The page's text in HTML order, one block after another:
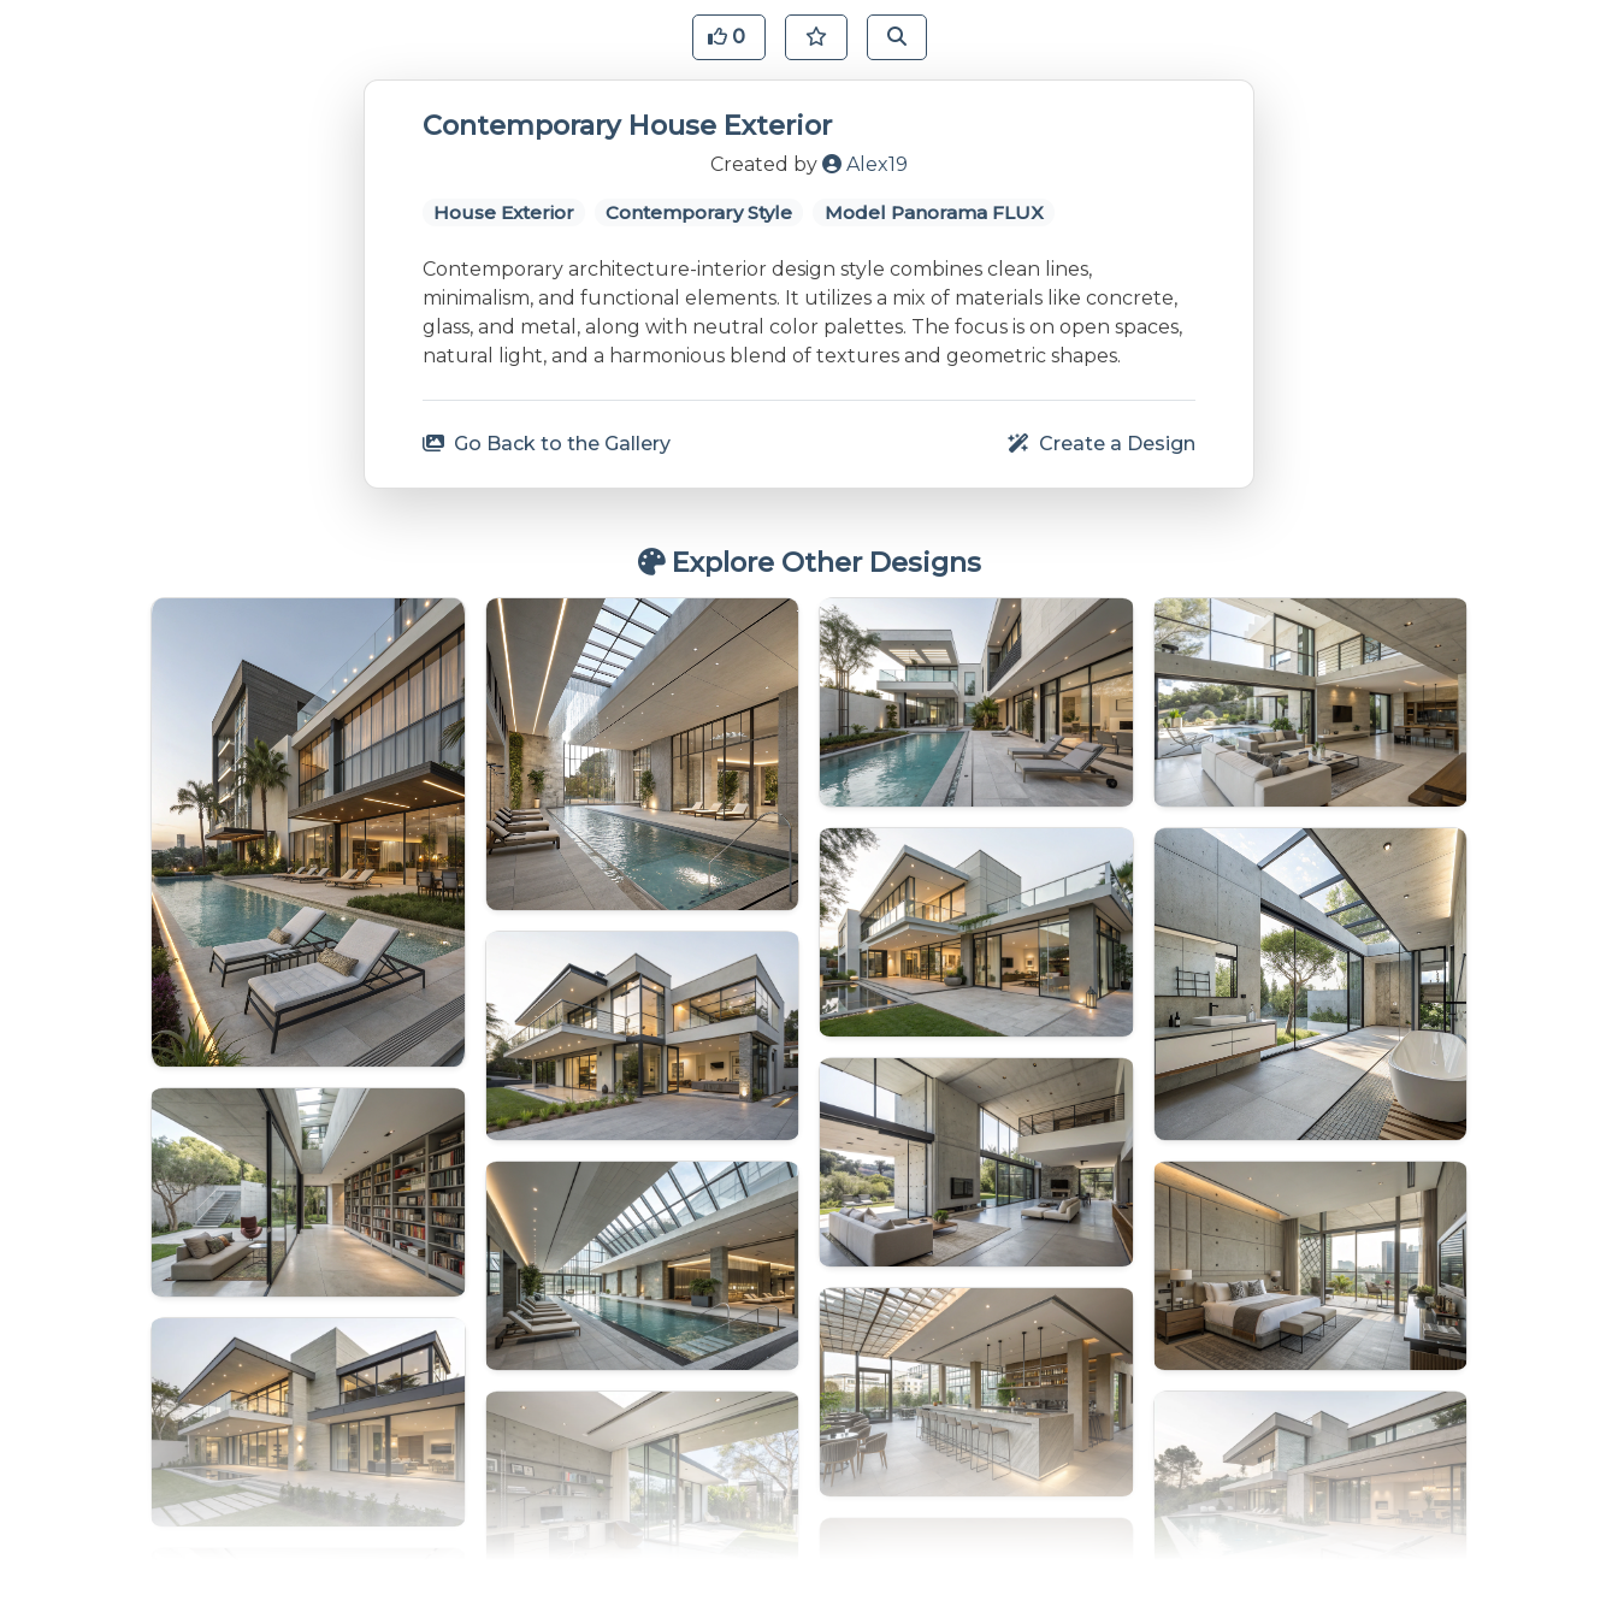
0
Contemporary House Exterior
Created by Alex19
House Exterior Contemporary Style Model Panorama FLUX
Contemporary architecture-interior design style combines clean lines,
minimalism, and functional elements. It utilizes a mix of materials like concrete,
glass, and metal, along with neutral color palettes. The focus is on open spaces,
natural light, and a harmonious blend of textures and geometric shapes.
Go Back to the Gallery Create a Design
Explore Other Designs